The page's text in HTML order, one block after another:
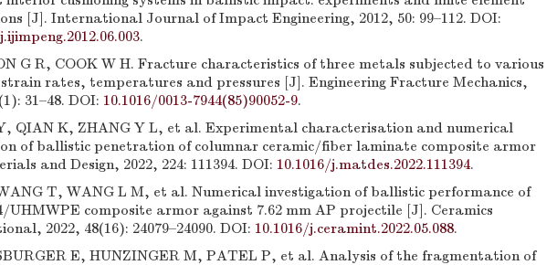
[J]. International Journal of Impact Engineering, 2012, 50: 99–112. DOI:
.
G R, COOK W H. Fracture characteristics of three metals subjected to various
rates, temperatures and pressures [J]. Engineering Fracture Mechanics,
31–48. DOI: 10.1016/0013-7944(85)90052-9.
QIAN K, ZHANG Y L, et al. Experimental characterisation and numerical
of ballistic penetration of columnar ceramic/fiber laminate composite armor
and Design, 2022, 224: 111394. DOI: 10.1016/j.matdes.2022.111394.
T, WANG L M, et al. Numerical investigation of ballistic performance of
UHMWPE composite armor against 7.62 mm AP projectile [J]. Ceramics
2022, 48(16): 24079–24090. DOI: 10.1016/j.ceramint.2022.05.088.
E, HUNZINGER M, PATEL P, et al. Analysis of the fragmentation of